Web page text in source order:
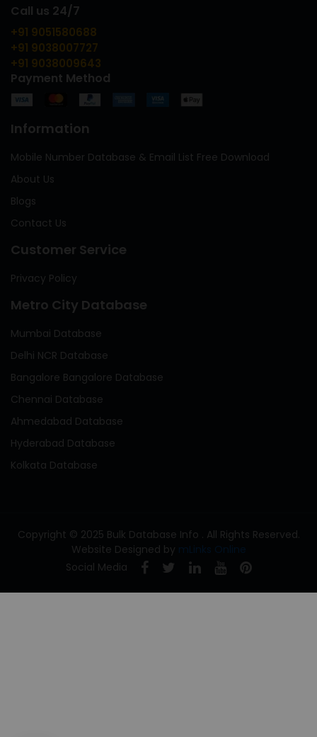
Call us 24/7
+91 9051580688
+91 9038007727
+91 9038009643
Payment Method
Information
Mobile Number Database & Email List Free Download
About Us
Blogs
Contact Us
Customer Service
Privacy Policy
Metro City Database
Mumbai Database
Delhi NCR Database
Bangalore Bangalore Database
Chennai Database
Ahmedabad Database
Hyderabad Database
Kolkata Database
Copyright © 2025 Bulk Database Info . All Rights Reserved.
Website Designed by mLinks Online
Social Media